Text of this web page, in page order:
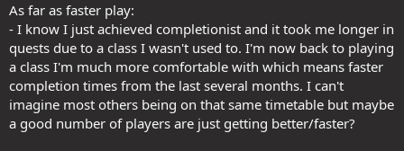
As far as faster play:
- I know I just achieved completionist and it took me longer in
quests due to a class I wasn't used to. I'm now back to playing
a class I'm much more comfortable with which means faster
completion times from the last several months. I can't
imagine most others being on that same timetable but maybe
a good number of players are just getting better/faster?